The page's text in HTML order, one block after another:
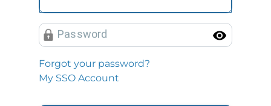
Password
Forgot your password?
My SSO Account